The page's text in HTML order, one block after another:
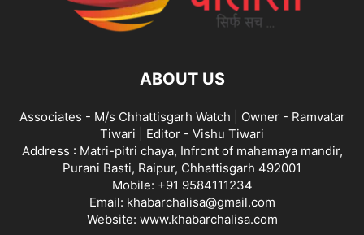
ABOUT US
Associates - M/s Chhattisgarh Watch | Owner - Ramvatar
Tiwari | Editor - Vishu Tiwari
Address : Matri-pitri chaya, Infront of mahamaya mandir,
Purani Basti, Raipur, Chhattisgarh 492001
Mobile: +91 9584111234
Email: khabarchalisa@gmail.com
Website: www.khabarchalisa.com